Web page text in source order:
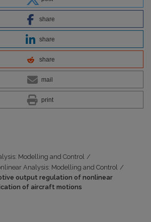
share
share
share
mail
print
Modelling and Control /
Analysis: Modelling and Control /
output regulation of nonlinear
of aircraft motions